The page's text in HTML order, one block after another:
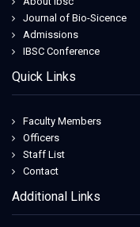
Journal of Bio-Sicence
Admissions
IBSC Conference
Quick Links
Faculty Members
Officers
Staff List
Contact
Additional Links